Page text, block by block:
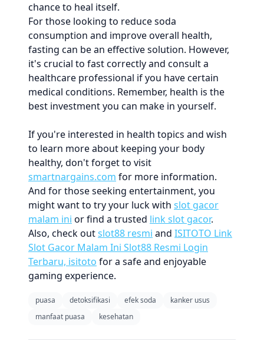
chance to heal itself.
For those looking to reduce soda
consumption and improve overall health,
fasting can be an effective solution. However,
it's crucial to fast correctly and consult a
healthcare professional if you have certain
medical conditions. Remember, health is the
best investment you can make in yourself.
If you're interested in health topics and wish
to learn more about keeping your body
healthy, don't forget to visit
smartnargains.com for more information.
And for those seeking entertainment, you
might want to try your luck with slot gacor
malam ini or find a trusted link slot gacor.
Also, check outslot88 resmi and ISITOTO Link
Slot Gacor Malam Ini Slot88 Resmi Login
Terbaru, isitoto for a safe and enjoyable
gaming experience.
puasa detoksifikasi efek soda
kanker usus
manfaat puasa
kesehatan